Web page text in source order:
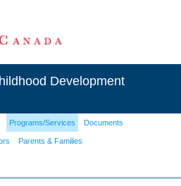
Development
Programs/Services Documents
Parents & Families